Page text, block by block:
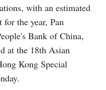
with an estimated
the year, Pan
Bank of China,
at the 18th Asian
Kong Special